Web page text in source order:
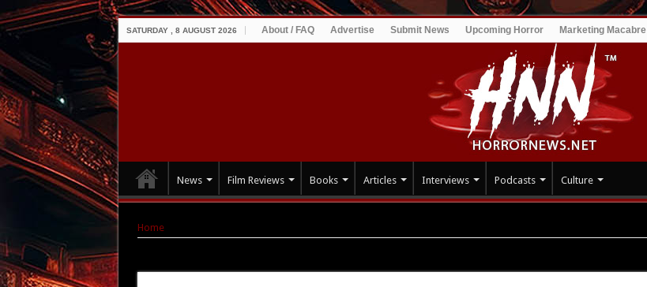
SATURDAY , 8 AUGUST 2026 About / FAQ Advertise Submit News Upcoming Horror Marketing Macabre
News Film Reviews Books Articles Interviews Podcasts Culture
Home